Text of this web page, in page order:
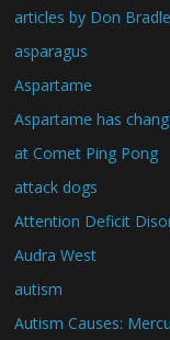
articles by Don
asparagus
Aspartame
Aspartame has
at Comet Ping Pong
attack dogs
Attention Deficit
Audra West
autism
Autism Causes: